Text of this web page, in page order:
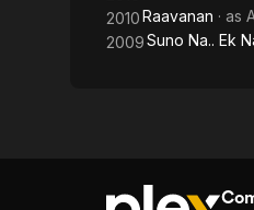
2010Raavanan · as
2009Suno Na.. Ek